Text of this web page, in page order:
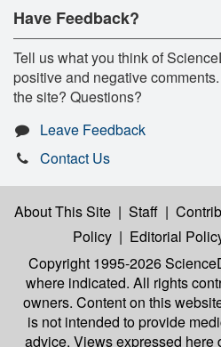
Have Feedback?
Tell us what you think of
positive and negative
the site? Questions?
Leave Feedback
Contact Us
About This Site | Staff |
Policy | Editorial
Copyright 1995-2026
where indicated. All rights
owners. Content on this
is not intended to provide
advice. Views expressed here